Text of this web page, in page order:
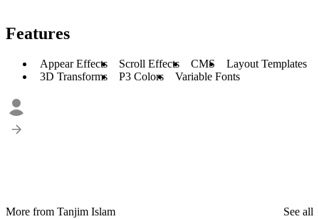
Features
Appear Effects Scroll Effects CMS
Layout Templates
3D Transforms
P3 Colors Variable Fonts
More from Tanjim Islam
See all